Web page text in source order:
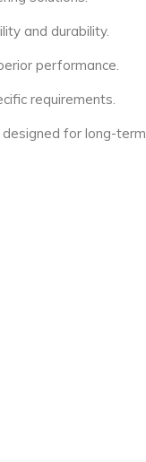
and durability.
performance.
requirements.
for long-